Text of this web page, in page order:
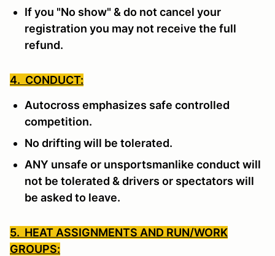
If you "No show" & do not cancel your
registration you may not receive the full
refund.
4. CONDUCT:
Autocross emphasizes safe controlled
competition.
No drifting will be tolerated.
ANY unsafe or unsportsmanlike conduct will
not be tolerated & drivers or spectators will
be asked to leave.
5. HEAT ASSIGNMENTS AND RUN/WORK
GROUPS: